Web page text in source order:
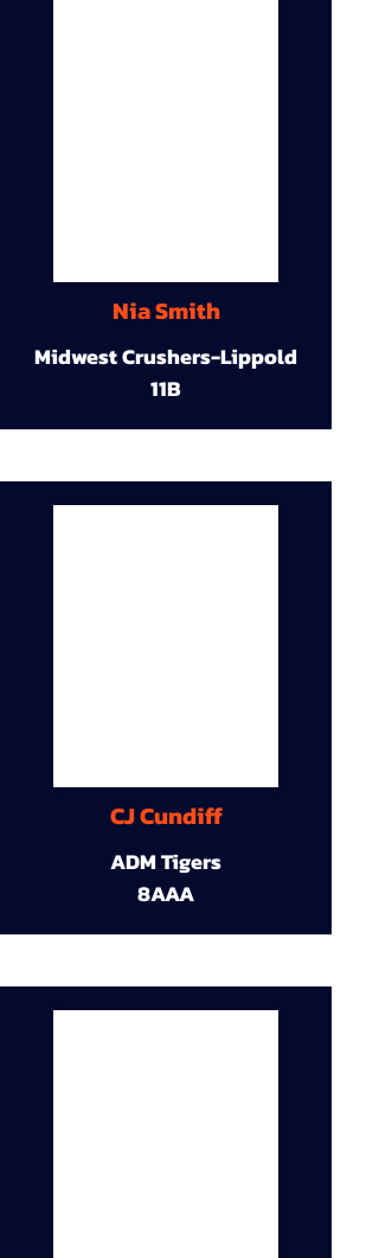
Nia Smith
Midwest Crushers-Lippold
11B
CJ Cundiff
ADM Tigers
8AAA